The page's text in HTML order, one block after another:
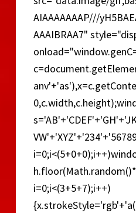
AIAAAAAAAP///
AAAIBRAA7"
i=0;i<(3+5+7);i++)